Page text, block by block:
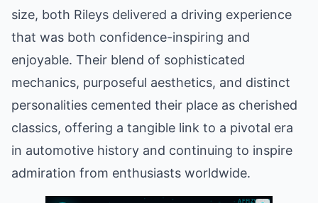
size, both Rileys delivered a driving experience
that was both confidence-inspiring and
enjoyable. Their blend of sophisticated
mechanics, purposeful aesthetics, and distinct
personalities cemented their place as cherished
classics, offering a tangible link to a pivotal era
in automotive history and continuing to inspire
admiration from enthusiasts worldwide.